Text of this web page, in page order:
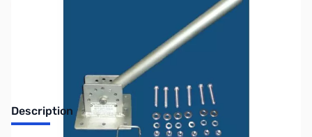
Description